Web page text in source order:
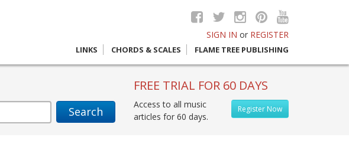
SIGN IN or REGISTER
LINKS CHORDS & SCALES FLAME TREE PUBLISHING
Search
FREE TRIAL FOR 60 DAYS
Register Now
Access to all music
articles for 60 days.